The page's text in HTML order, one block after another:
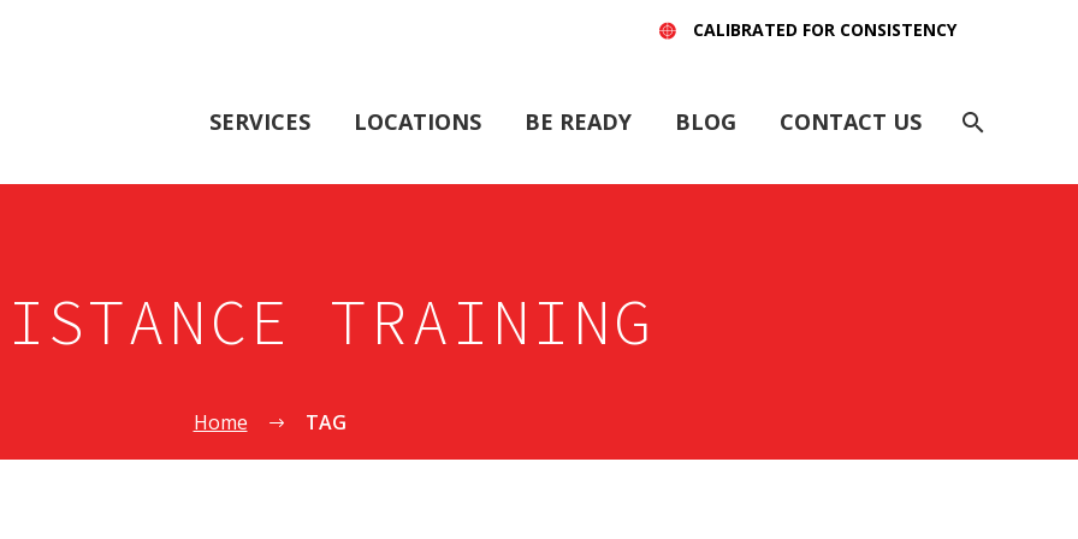
CALIBRATED FOR CONSISTENCY
SERVICES LOCATIONS BE READY BLOG CONTACT US
TRAINING
Home TAG